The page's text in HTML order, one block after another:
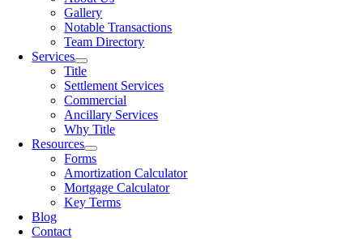
Gallery
Notable Transactions
Team Directory
Services
Title
Settlement Services
Commercial
Ancillary Services
Why Title
Resources
Forms
Amortization Calculator
Mortgage Calculator
Key Terms
Blog
Contact